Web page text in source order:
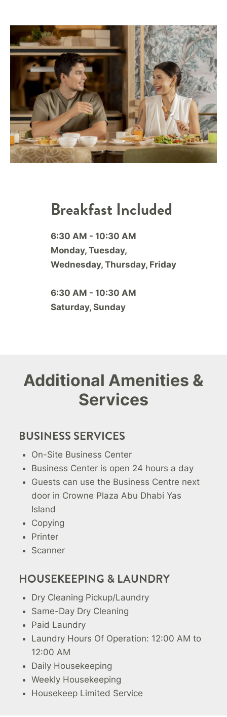
Breakfast Included
6:30 AM - 10:30 AM
Monday, Tuesday,
Wednesday, Thursday, Friday
6:30 AM - 10:30 AM
Saturday, Sunday
Additional Amenities &
Services
BUSINESS SERVICES
On-Site Business Center
Business Center is open 24 hours a day
Guests can use the Business Centre next
door in Crowne Plaza Abu Dhabi Yas
Island
Copying
Printer
Scanner
HOUSEKEEPING & LAUNDRY
Dry Cleaning Pickup/Laundry
Same-Day Dry Cleaning
Paid Laundry
Laundry Hours Of Operation: 12:00 AM to
12:00 AM
Daily Housekeeping
Weekly Housekeeping
Housekeep Limited Service